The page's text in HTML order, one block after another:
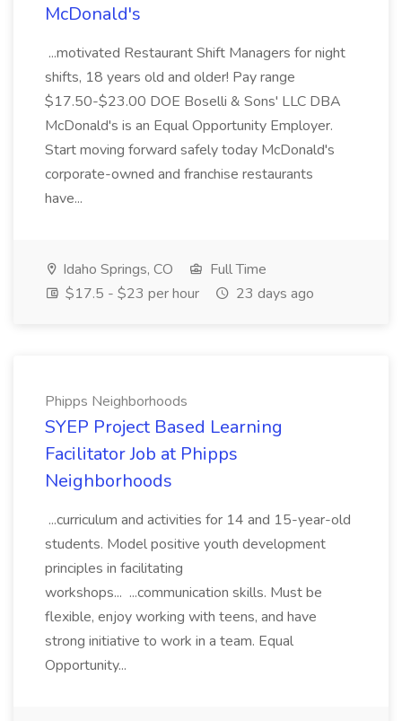
McDonald's
...motivated Restaurant Shift Managers for night
shifts, 18 years old and older! Pay range
$17.50-$23.00 DOE Boselli & Sons' LLC DBA
McDonald's is an Equal Opportunity Employer.
Start moving forward safely today McDonald's
corporate-owned and franchise restaurants
have...
Idaho Springs, CO
Full Time
$17.5 - $23 per hour
23 days ago
Phipps Neighborhoods
SYEP Project Based Learning
Facilitator Job at Phipps
Neighborhoods
...curriculum and activities for 14 and 15-year-old
students. Model positive youth development
principles in facilitating
workshops... ...communication skills. Must be
flexible, enjoy working with teens, and have
strong initiative to work in a team. Equal
Opportunity...